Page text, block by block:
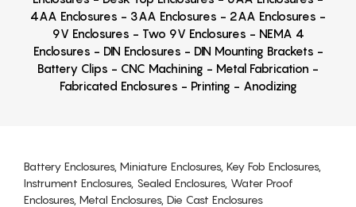
4AA Enclosures - 3AA Enclosures - 2AA Enclosures -
9V Enclosures - Two 9V Enclosures - NEMA 4
Enclosures - DIN Enclosures - DIN Mounting Brackets -
Battery Clips - CNC Machining - Metal Fabrication -
Fabricated Enclosures - Printing - Anodizing
Battery Enclosures, Miniature Enclosures, Key Fob Enclosures,
Instrument Enclosures, Sealed Enclosures, Water Proof
Enclosures, Metal Enclosures, Die Cast Enclosures